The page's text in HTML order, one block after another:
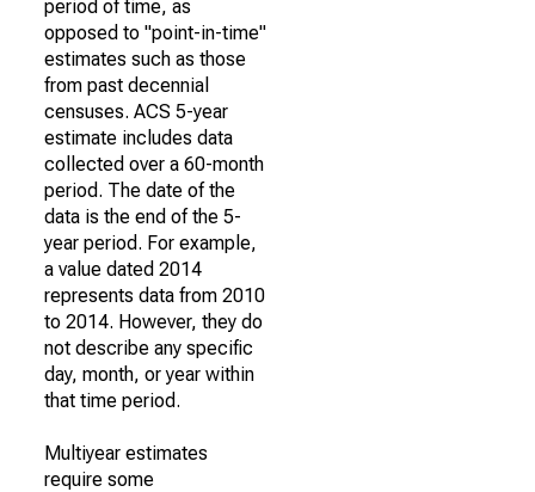
period of time, as
opposed to "point-in-time"
estimates such as those
from past decennial
censuses. ACS 5-year
estimate includes data
collected over a 60-month
period. The date of the
data is the end of the 5-
year period. For example,
a value dated 2014
represents data from 2010
to 2014. However, they do
not describe any specific
day, month, or year within
that time period.
Multiyear estimates
require some